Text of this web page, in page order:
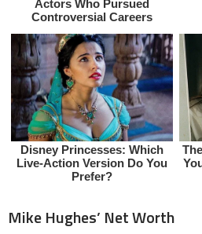
Mike Hughes’ Net Worth